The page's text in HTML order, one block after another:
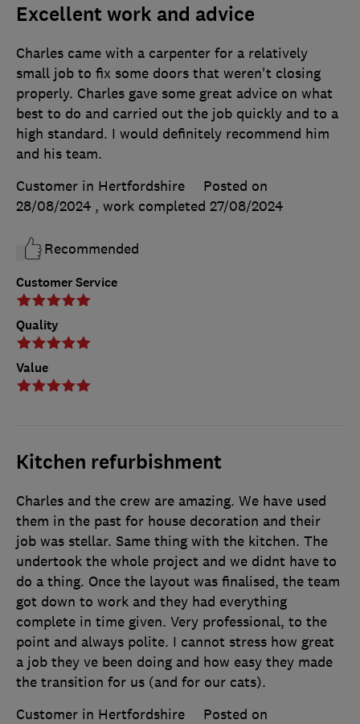
Excellent work and advice
Customer Service
Quality
Value
Charles came with a carpenter for a relatively
small job to fix some doors that weren't closing
properly. Charles gave some great advice on what
best to do and carried out the job quickly and to a
high standard. I would definitely recommend him
and his team.
Customer in Hertfordshire
Posted on
28/08/2024 , work completed 27/08/2024
Recommended
Kitchen refurbishment
Charles and the crew are amazing. We have used
them in the past for house decoration and their
job was stellar. Same thing with the kitchen. The
undertook the whole project and we didnt have to
do a thing. Once the layout was finalised, the team
got down to work and they had everything
complete in time given. Very professional, to the
point and always polite. I cannot stress how great
a job they ve been doing and how easy they made
the transition for us (and for our cats).
Customer in Hertfordshire
Posted on